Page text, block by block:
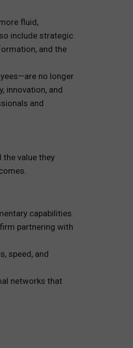
fluid,
include strategic
and the
no longer
innovation, and
and
value they
capabilities.
partnering with
speed, and
networks that